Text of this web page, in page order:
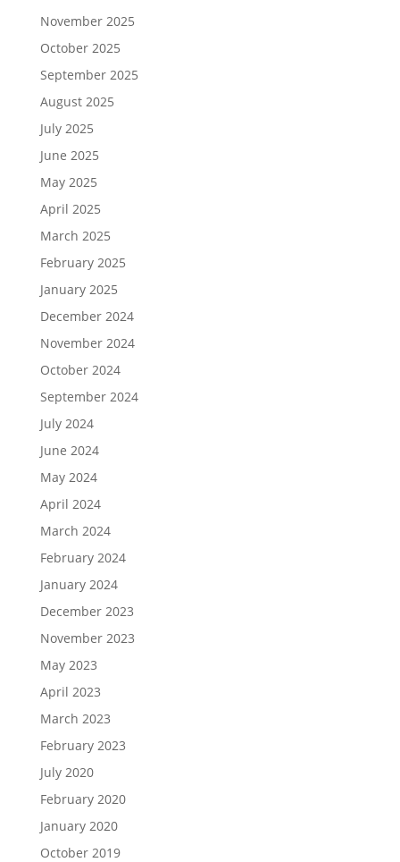
November 2025
October 2025
September 2025
August 2025
July 2025
June 2025
May 2025
April 2025
March 2025
February 2025
January 2025
December 2024
November 2024
October 2024
September 2024
July 2024
June 2024
May 2024
April 2024
March 2024
February 2024
January 2024
December 2023
November 2023
May 2023
April 2023
March 2023
February 2023
July 2020
February 2020
January 2020
October 2019